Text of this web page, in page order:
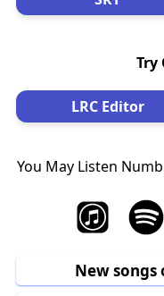
Try
LRC Editor
You May Listen
New songs